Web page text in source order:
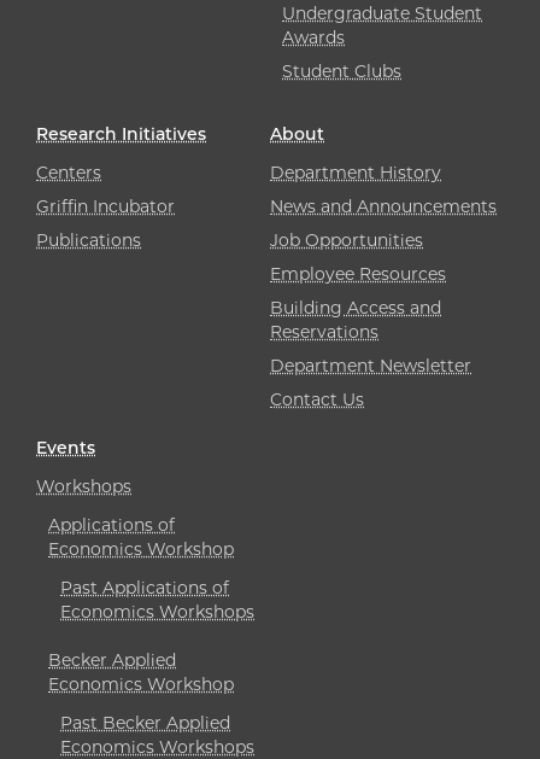
Undergraduate Student
Awards
Student Clubs
Research Initiatives
Centers
Griffin Incubator
Publications
About
Department History
News and Announcements
Job Opportunities
Employee Resources
Building Access and
Reservations
Department Newsletter
Contact Us
Events
Workshops
Applications of
Economics Workshop
Past Applications of
Economics Workshops
Becker Applied
Economics Workshop
Past Becker Applied
Economics Workshops